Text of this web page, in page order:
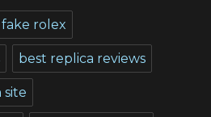
rolex
best replica reviews
site